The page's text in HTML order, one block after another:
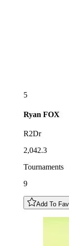
5
Ryan FOX
R2Dr
2,042.3
Tournaments
9
Add To